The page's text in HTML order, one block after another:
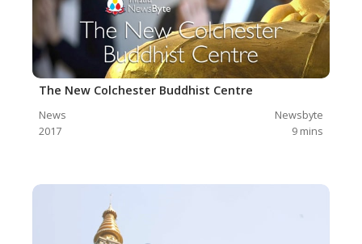
The New Colchester Buddhist Centre
News
Newsbyte
2017
9 mins